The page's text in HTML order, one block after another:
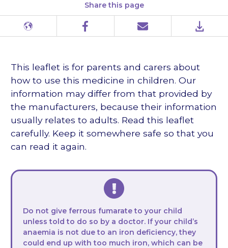
Share this page
Different
Facebook Email PDF
This leaflet is for parents and carers about
how to use this medicine in children. Our
information may differ from that provided by
the manufacturers, because their information
usually relates to adults. Read this leaflet
carefully. Keep it somewhere safe so that you
can read it again.
Do not give ferrous fumarate to your child
unless told to do so by a doctor. If your child’s
anaemia is not due to an iron deficiency, they
could end up with too much iron, which can be